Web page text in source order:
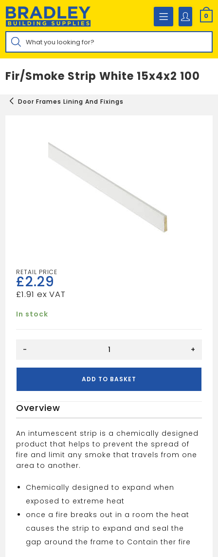
Skip
content
0
Products
search
Fir/Smoke Strip White 15x4x2 100
Door Frames Lining And Fixings
£2.29
£1.91
In stock
White
- +
ADD TO BASKET
Overview
An intumescent strip is a chemically designed
product that helps to prevent the spread of
fire and limit any smoke that travels from one
area to another.
Chemically designed to expand when
exposed to extreme heat
once a fire breaks out in a room the heat
causes the strip to expand and seal the
gap around the frame to Contain ther fire